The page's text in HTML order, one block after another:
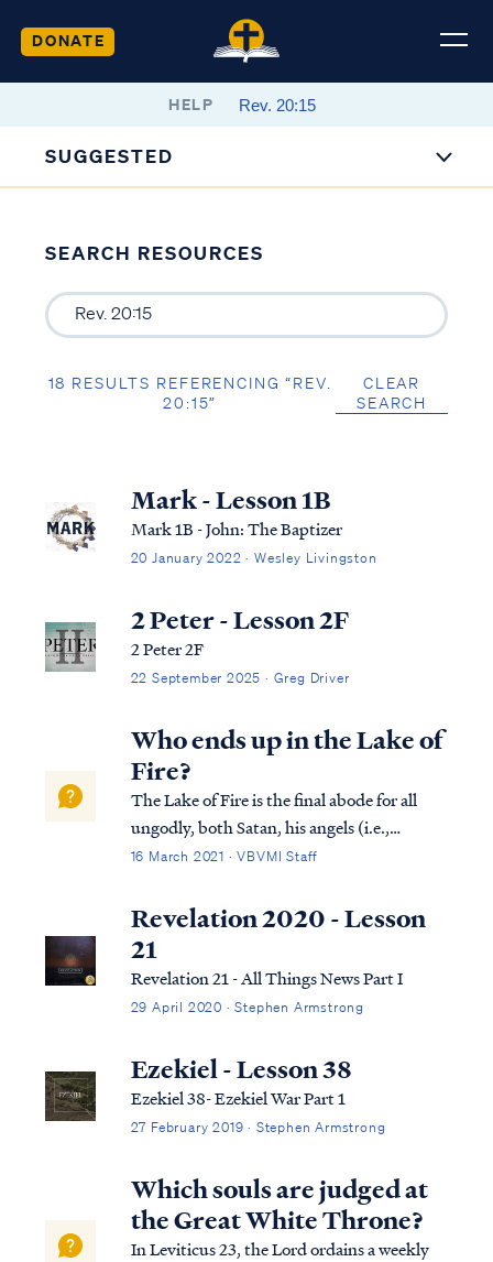
DONATE
HELP
SUGGESTED
SEARCH RESOURCES
18 RESULTS REFERENCING “REV.
20:15”
CLEAR
SEARCH
Mark - Lesson 1B
Mark 1B - John: The Baptizer
20 January 2022 · Wesley Livingston
2 Peter - Lesson 2F
2 Peter 2F
22 September 2025 · Greg Driver
Who ends up in the Lake of
Fire?
The Lake of Fire is the final abode for all
ungodly, both Satan, his angels (i.e.,
demons), and all unbelieving human
Fire are the Antichrist and the false
prophet, according to Revelation 19. Rev.
19...
16 March 2021 · VBVMI Staff
Revelation 2020 - Lesson
21
Revelation 21 - All Things News Part I
29 April 2020 · Stephen Armstrong
Ezekiel - Lesson 38
Ezekiel 38- Ezekiel War Part 1
27 February 2019 · Stephen Armstrong
Which souls are judged at
the Great White Throne?
In Leviticus 23, the Lord ordains a weekly